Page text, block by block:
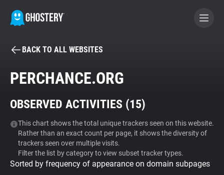
BECOME A CONTRIBUTOR
Tracker & Ad Blocker
WhoTracks.Me
Privacy Digest
BACK TO ALL WEBSITES
PERCHANCE.ORG
OBSERVED ACTIVITIES (15)
This chart shows the total unique trackers seen on this website.
Rather than an exact count per page, it shows the diversity of
trackers seen over multiple visits.
Filter the list by category to view subset tracker types.
Sorted by frequency of appearance on domain subpages